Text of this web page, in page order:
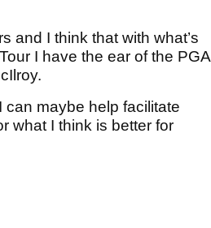
and I think that with what’s
I have the ear of the PGA
can maybe help facilitate
what I think is better for